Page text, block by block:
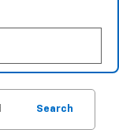
Search